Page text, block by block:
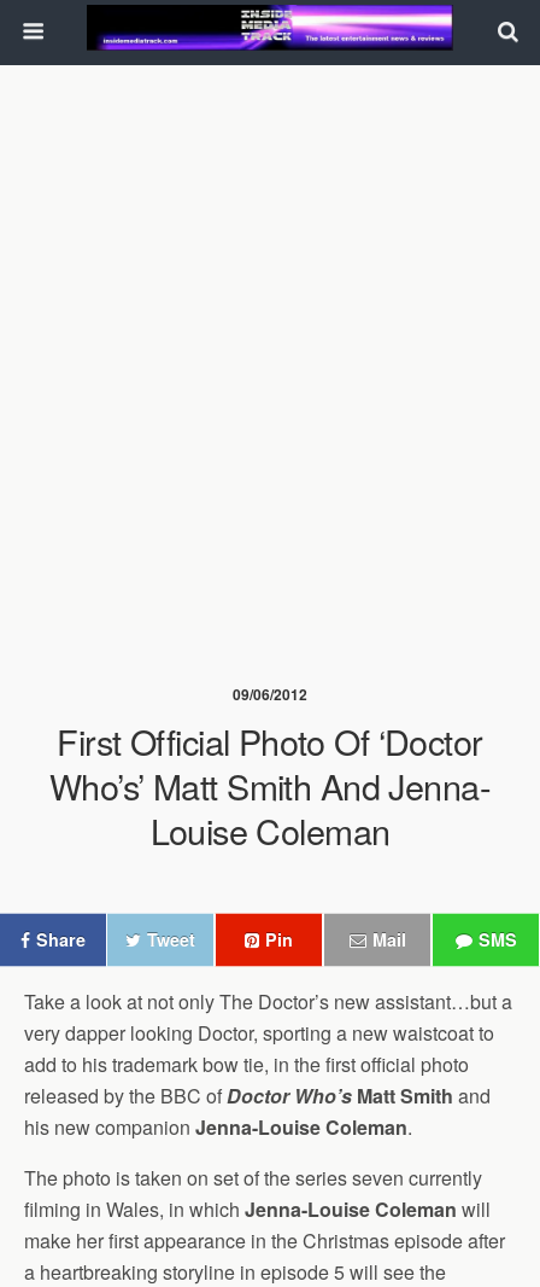
09/06/2012
First Official Photo Of ‘Doctor
Who’s’ Matt Smith And Jenna-
Louise Coleman
Share Tweet Pin Mail SMS
Take a look at not only The Doctor’s new assistant…but a
very dapper looking Doctor, sporting a new waistcoat to
add to his trademark bow tie, in the first official photo
released by the BBC ofDoctor Who’s Matt Smith and
his new companion Jenna-Louise Coleman.
The photo is taken on set of the series seven currently
filming in Wales, in which Jenna-Louise Coleman will
make her first appearance in the Christmas episode after
a heartbreaking storyline in episode 5 will see the